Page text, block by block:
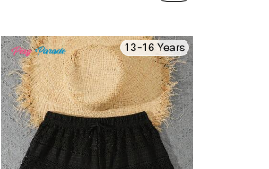
13-16 Years